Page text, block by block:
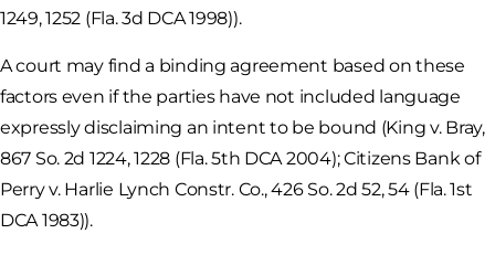
1249, 1252 (Fla. 3d DCA 1998)).
A court may find a binding agreement based on these
factors even if the parties have not included language
expressly disclaiming an intent to be bound (King v. Bray,
867 So. 2d 1224, 1228 (Fla. 5th DCA 2004); Citizens Bank of
Perry v. Harlie Lynch Constr. Co., 426 So. 2d 52, 54 (Fla. 1st
DCA 1983)).